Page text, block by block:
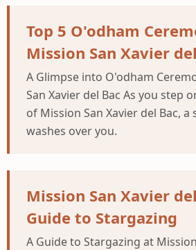
Top 5 O'odham
Mission San Xavier
A Glimpse into O'odham
San Xavier del Bac As you step
of Mission San Xavier del Bac, a
washes over you.
Mission San Xavier
Guide to Stargazing
A Guide to Stargazing at